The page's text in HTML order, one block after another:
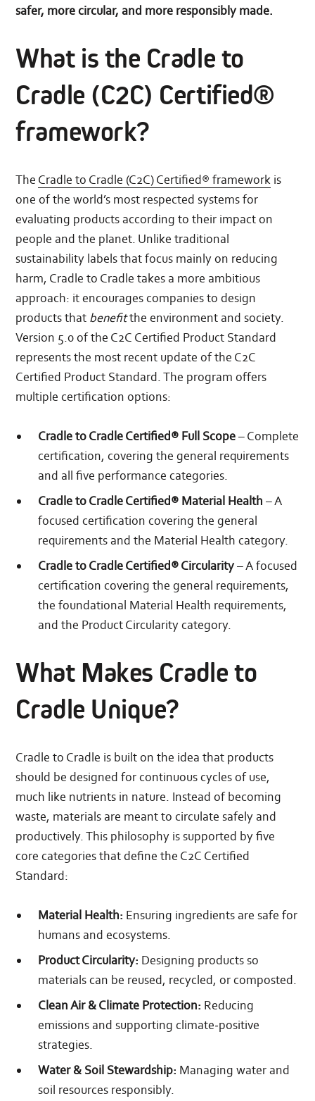
safer, more circular, and more responsibly made.
What is the Cradle to
Cradle (C2C) Certified®
framework?
The Cradle to Cradle (C2C) Certified® framework is
one of the world’s most respected systems for
evaluating products according to their impact on
people and the planet. Unlike traditional
sustainability labels that focus mainly on reducing
harm, Cradle to Cradle takes a more ambitious
approach: it encourages companies to design
products that benefitthe environment and society.
Version 5.0 of the C2C Certified Product Standard
represents the most recent update of the C2C
Certified Product Standard. The program offers
multiple certification options:
Cradle to Cradle Certified® Full Scope– Complete
certification, covering the general requirements
and all five performance categories.
Cradle to Cradle Certified® Material Health – A
focused certification covering the general
requirements and the Material Health category.
Cradle to Cradle Certified® Circularity– A focused
certification covering the general requirements,
the foundational Material Health requirements,
and the Product Circularity category.
What Makes Cradle to
Cradle Unique?
Cradle to Cradle is built on the idea that products
should be designed for continuous cycles of use,
much like nutrients in nature. Instead of becoming
waste, materials are meant to circulate safely and
productively. This philosophy is supported by five
core categories that define the C2C Certified
Standard:
Material Health: Ensuring ingredients are safe for
humans and ecosystems.
Product Circularity: Designing products so
materials can be reused, recycled, or composted.
Clean Air & Climate Protection: Reducing
emissions and supporting climate‑positive
strategies.
Water & Soil Stewardship: Managing water and
soil resources responsibly.